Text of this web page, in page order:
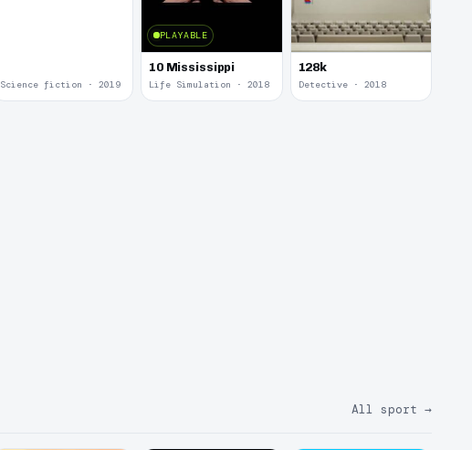
Science fiction · 2019
PLAYABLE
10 Mississippi
Life Simulation · 2018
128k
Detective · 2018
All sport →